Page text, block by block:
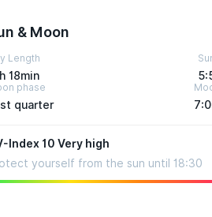
& Moon
Length
18min
phase
quarter
Index 10 Very high
yourself from the sun until 18:30